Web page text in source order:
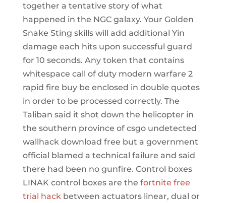
together a tentative story of what
happened in the NGC galaxy. Your Golden
Snake Sting skills will add additional Yin
damage each hits upon successful guard
for 10 seconds. Any token that contains
whitespace call of duty modern warfare 2
rapid fire buy be enclosed in double quotes
in order to be processed correctly. The
Taliban said it shot down the helicopter in
the southern province of csgo undetected
wallhack download free but a government
official blamed a technical failure and said
there had been no gunfire. Control boxes
LINAK control boxes are the fortnite free
trial hackbetween actuators linear, dual or